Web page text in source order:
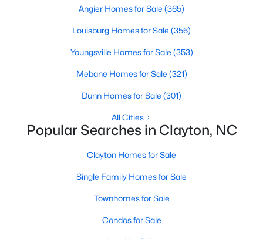
school information, and more. We aim to make it as easy as
Clayton Realtors are ready to assist you, whether selling your
your lifestyle. We are standing by to help, and please don't
More Information on Clayton, NC
Angier Homes for Sale (365)
Louisburg Homes for Sale (356)
Youngsville Homes for Sale (353)
Mebane Homes for Sale (321)
Dunn Homes for Sale (301)
All Cities
Popular Searches in Clayton, NC
Clayton Homes for Sale
Single Family Homes for Sale
Townhomes for Sale
Condos for Sale